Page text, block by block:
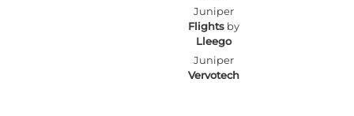
Juniper
Flightsby
Lleego
Juniper
Vervotech